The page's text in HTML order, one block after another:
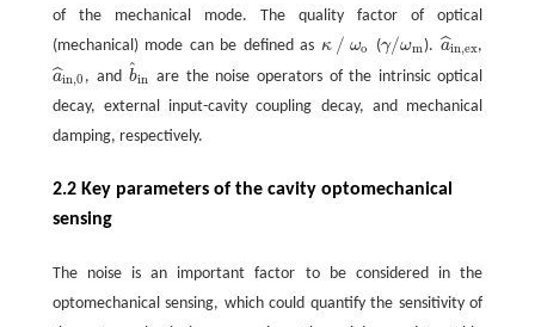
of the mechanical mode. The quality factor of optical
(mechanical) mode can be defined as κ ∕ ωo
κ∕ ω o (γ/ωm
γ/ωm ). a
ˆin,ex
a^in,e,
a
ˆin,0
a^in, 0, and b
ˆin
b^i nare the noise operators of the intrinsic optical
decay, external input-cavity coupling decay, and mechanical
damping, respectively.
2.2 Key parameters of the cavity optomechanical
sensing
The noise is an important factor to be considered in the
optomechanical sensing, which could quantify the sensitivity of